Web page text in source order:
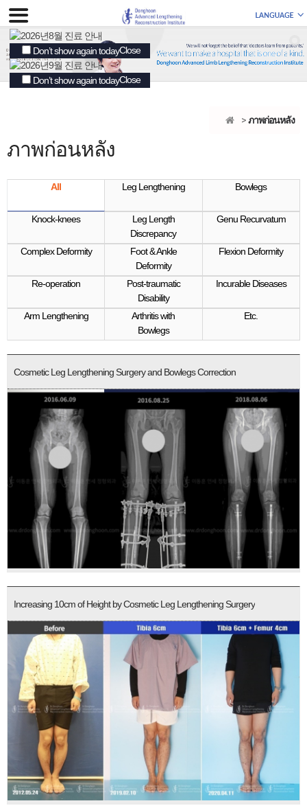
Don’t show again todayClose
Don’t show again todayClose
ภาพก่อนหลัง
ภาพก่อนหลัง
All Leg Lengthening Bowlegs
Knock-knees
Leg Length
Discrepancy
Genu Recurvatum
Complex Deformity
Foot & Ankle
Deformity
Flexion Deformity
Re-operation
Post-traumatic
Disability
Incurable Diseases
Arm Lengthening
Arthritis with
Bowlegs
Etc.
Cosmetic Leg Lengthening Surgery and Bowlegs Correction
Increasing 10cm of Height by Cosmetic Leg Lengthening Surgery